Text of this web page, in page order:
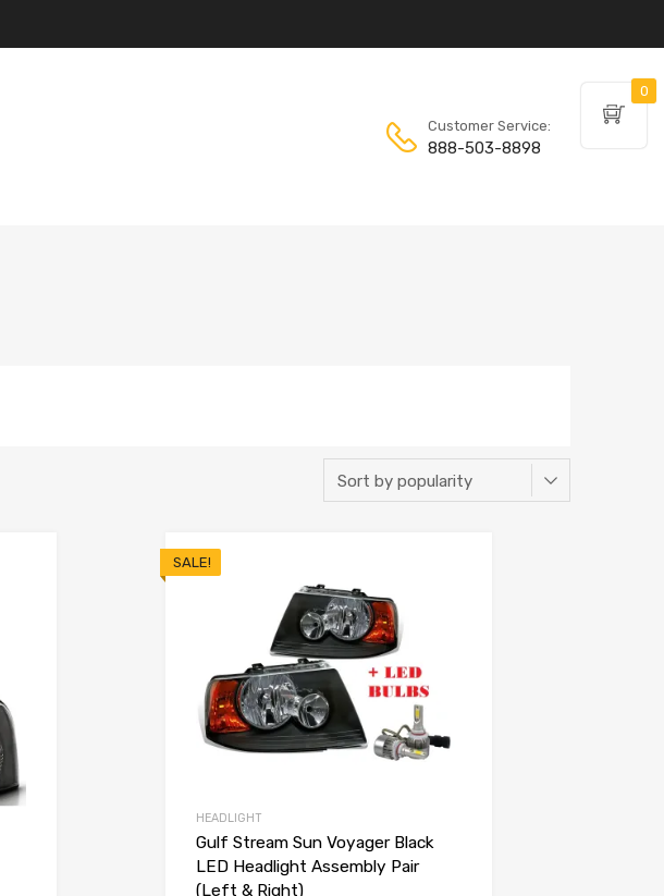
Customer Service:
888-503-8898
SALE!
HEADLIGHT
Gulf Stream Sun Voyager Black
LED Headlight Assembly Pair
(Left & Right)
0